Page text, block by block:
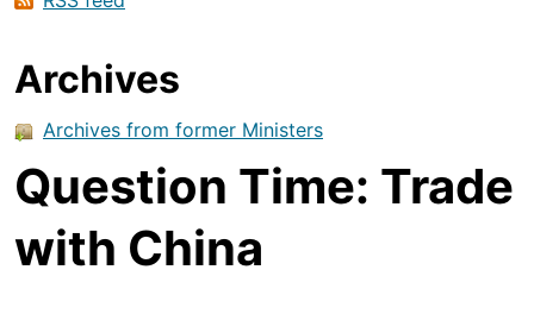
Archives
Archives from former Ministers
Question Time: Trade
with China